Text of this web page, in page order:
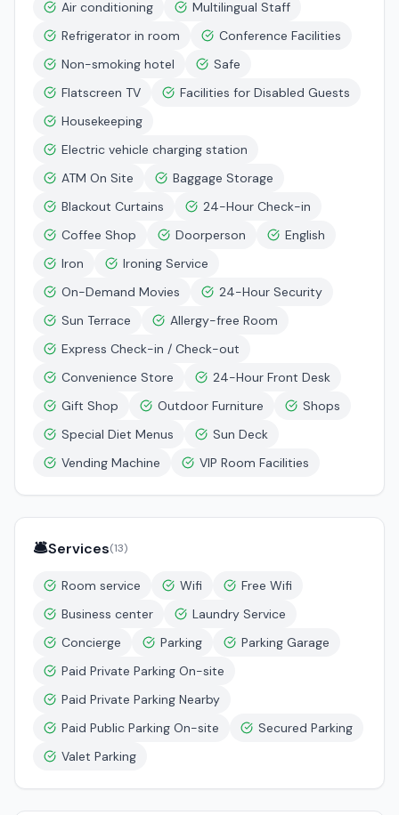
Air conditioning
Multilingual Staff
Refrigerator in room
Conference Facilities
Non-smoking hotel
Safe
Flatscreen TV
Facilities for Disabled Guests
Housekeeping
Electric vehicle charging station
ATM On Site
Baggage Storage
Blackout Curtains
24-Hour Check-in
Coffee Shop
Doorperson
English
Iron
Ironing Service
On-Demand Movies
24-Hour Security
Sun Terrace
Allergy-free Room
Express Check-in / Check-out
Convenience Store
24-Hour Front Desk
Gift Shop
Outdoor Furniture
Shops
Special Diet Menus
Sun Deck
Vending Machine
VIP Room Facilities
🛎️Services(13)
Room service Wifi
Free Wifi
Business center
Laundry Service
Concierge
Parking
Parking Garage
Paid Private Parking On-site
Paid Private Parking Nearby
Paid Public Parking On-site
Secured Parking
Valet Parking